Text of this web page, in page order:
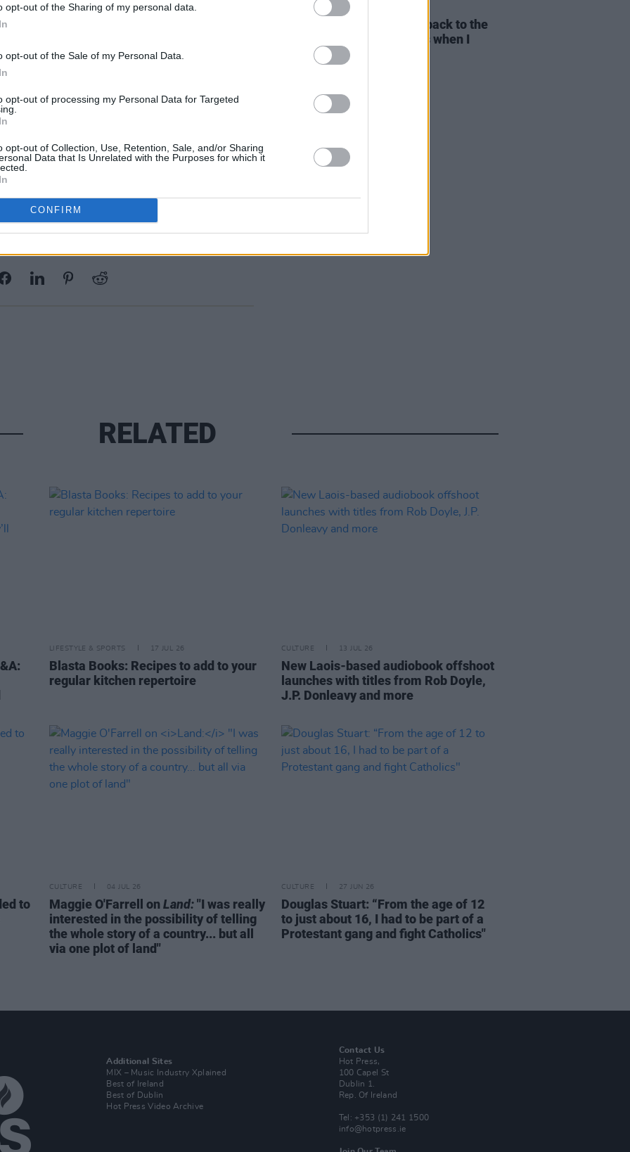
opt-out of the Sharing of my personal data.
opt-out of the Sale of my Personal Data.
opt-out of processing my Personal Data for Targeted
opt-out of Collection, Use, Retention, Sale, and/or Sharing
Data that Is Unrelated with the Purposes for which it
CONFIRM
free of charge as an ebook at
as via the library app Borrowbox and
via the Scoilnet platform.
the six seminars can also be
under the title ‘Machnamh 100’
of each individual speaker across
machnamh.
This Article:
CULTURE 01 AUG 26
Kathryn Stockett: "I went back to the
scrappier writer that I was when I
wrote The Help"
RELATED
LIFESTYLE & SPORTS 17 JUL 26
Blasta Books: Recipes to add to your
regular kitchen repertoire
CULTURE 13 JUL 26
New Laois-based audiobook offshoot
launches with titles from Rob Doyle,
J.P. Donleavy and more
to
CULTURE 04 JUL 26
Maggie O'Farrell on Land:"I was really
interested in the possibility of telling
the whole story of a country... but all
via one plot of land"
CULTURE 27 JUN 26
Douglas Stuart: “From the age of 12
to just about 16, I had to be part of a
Protestant gang and fight Catholics"
Additional Sites
MIX – Music Industry Xplained
Best of Ireland
Best of Dublin
Hot Press Video Archive
Contact Us
Hot Press,
100 Capel St
Dublin 1.
Rep. Of Ireland
Tel: +353 (1) 241 1500
info@hotpress.ie